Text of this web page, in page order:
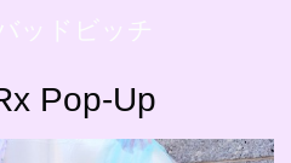
ッドビッチ
Pop-Up